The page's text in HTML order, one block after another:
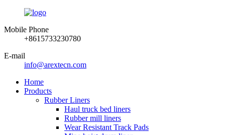
Mobile Phone
+8615733230780
E-mail
info@arextecn.com
Home
Products
Rubber Liners
Haul truck bed liners
Rubber mill liners
Wear Resistant Track Pads